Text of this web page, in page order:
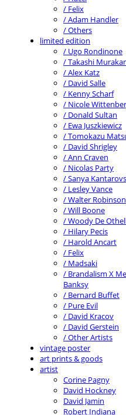
/ Felix
/ Adam Handler
/ Others
limited edition
/ Ugo Rondinone
/ Takashi
/ Alex Katz
/ David Salle
/ Kenny Scharf
/ Nicole
/ Donald Sultan
/ Ewa Juszkiewicz
/ Tomokazu
/ David Shrigley
/ Ann Craven
/ Nicolas Party
/ Sanya
/ Lesley Vance
/ Walter Robinson
/ Will Boone
/ Woody De
/ Hilary Pecis
/ Harold Ancart
/ Felix
/ Madsaki
/ Brandalism X
Banksy
/ Bernard Buffet
/ Pure Evil
/ David Kracov
/ David Gerstein
/ Other Artists
vintage poster
art prints & goods
artist
Corine Pagny
David Hockney
David Jamin
Robert Indiana